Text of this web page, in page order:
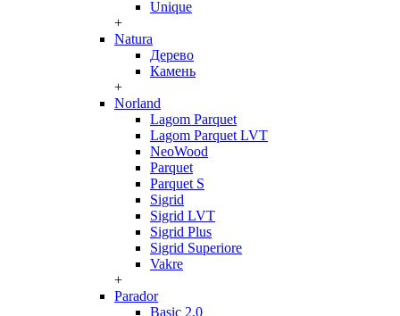
Unique
+
Natura
Дерево
Камень
+
Norland
Lagom Parquet
Lagom Parquet LVT
NeoWood
Parquet
Parquet S
Sigrid
Sigrid LVT
Sigrid Plus
Sigrid Superiore
Vakre
+
Parador
Basic 2.0